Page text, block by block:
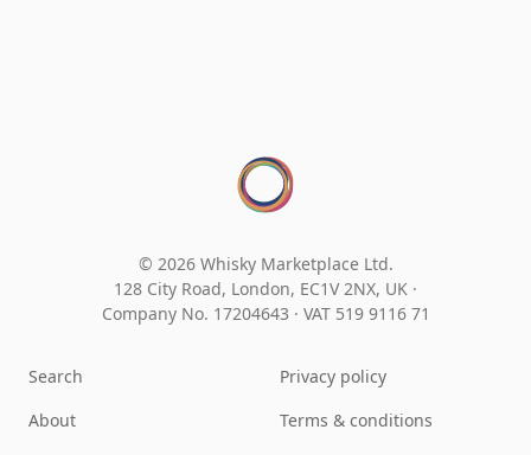
© 2026 Whisky Marketplace Ltd.
128 City Road, London, EC1V 2NX, UK ·
Company No. 17204643 · VAT 519 9116 71
Search
About
Privacy policy
Terms & conditions